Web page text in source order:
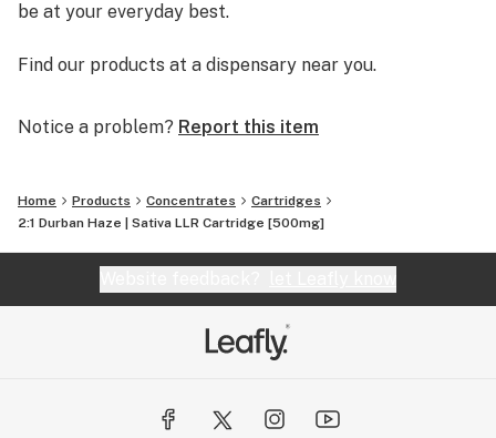
be at your everyday best.
Find our products at a dispensary near you.
Notice a problem? Report this item
Home Products Concentrates
Cartridges
2:1 Durban Haze | Sativa LLR Cartridge [500mg]